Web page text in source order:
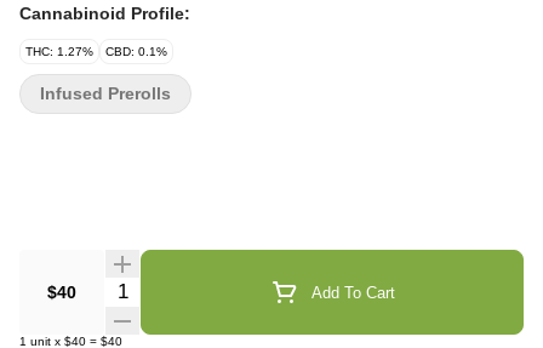
Cannabinoid Profile:
THC: 1.27% CBD: 0.1%
$40 Quantity Selector Add To Cart
1 unit x $40 = $40
Infused Prerolls